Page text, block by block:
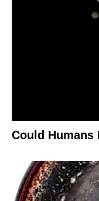
Could Humans